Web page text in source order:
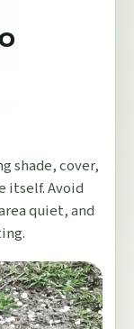
shade, cover,
itself. Avoid
quiet, and